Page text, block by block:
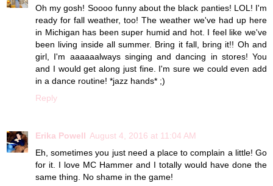
Oh my gosh! Soooo funny about the black panties! LOL! I'm
ready for fall weather, too! The weather we've had up here
in Michigan has been super humid and hot. I feel like we've
been living inside all summer. Bring it fall, bring it!! Oh and
girl, I'm aaaaaalways singing and dancing in stores! You
and I would get along just fine. I'm sure we could even add
in a dance routine! *jazz hands* ;)
Reply
Erika Powell August 4, 2016 at 11:04 AM
Eh, sometimes you just need a place to complain a little! Go
for it. I love MC Hammer and I totally would have done the
same thing. No shame in the game!